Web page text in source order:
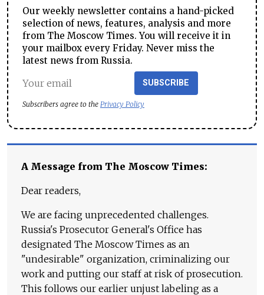
Our weekly newsletter contains a hand-picked
selection of news, features, analysis and more
from The Moscow Times. You will receive it in
your mailbox every Friday. Never miss the
latest news from Russia.
SUBSCRIBE
Subscribers agree to the Privacy Policy
A Message from The Moscow Times:
Dear readers,
We are facing unprecedented challenges.
Russia's Prosecutor General's Office has
designated The Moscow Times as an
"undesirable" organization, criminalizing our
work and putting our staff at risk of prosecution.
This follows our earlier unjust labeling as a